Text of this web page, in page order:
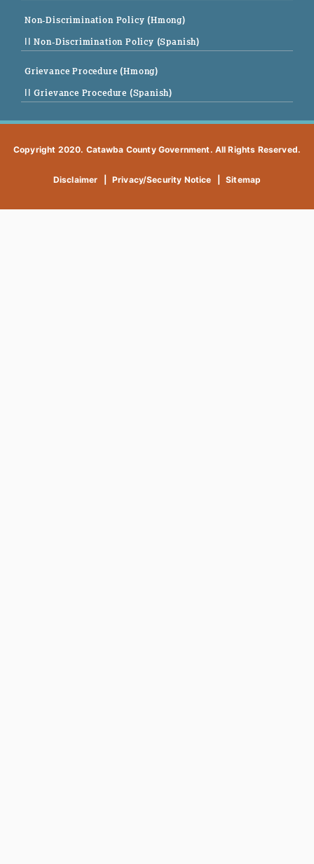
Non-Discrimination Policy (Hmong)
|| Non-Discrimination Policy (Spanish)
Grievance Procedure (Hmong)
|| Grievance Procedure (Spanish)
Copyright 2020. Catawba County Government. All Rights Reserved.
Disclaimer Privacy/Security Notice Sitemap